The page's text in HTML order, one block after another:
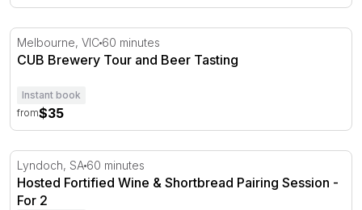
CUB Brewery Tour and Beer Tasting
Melbourne, VIC 60 minutes
CUB Brewery Tour and Beer Tasting
Instant book
from$35
Hosted Fortified Wine & Shortbread Pairing Session -
Lyndoch, SA 60 minutes
Hosted Fortified Wine & Shortbread Pairing Session -
For 2